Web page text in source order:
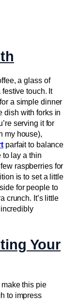
a glass of
touch. It
a simple dinner
dish with forks in
serving it for
my house),
parfait to balance
to lay a thin
raspberries for
is to set a little
for people to
crunch. It’s little
Your
make this pie
to impress